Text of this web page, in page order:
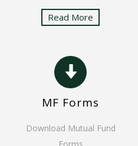
Read More
MF Forms
Download Mutual Fund